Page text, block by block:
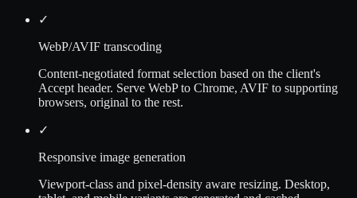
✓
WebP/AVIF transcoding
Content-negotiated format selection based on the client's
Accept header. Serve WebP to Chrome, AVIF to supporting
browsers, original to the rest.
✓
Responsive image generation
Viewport-class and pixel-density aware resizing. Desktop,